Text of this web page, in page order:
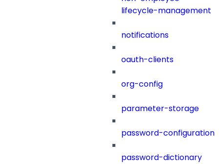
lifecycle-management
notifications
oauth-clients
org-config
parameter-storage
password-configuration
password-dictionary